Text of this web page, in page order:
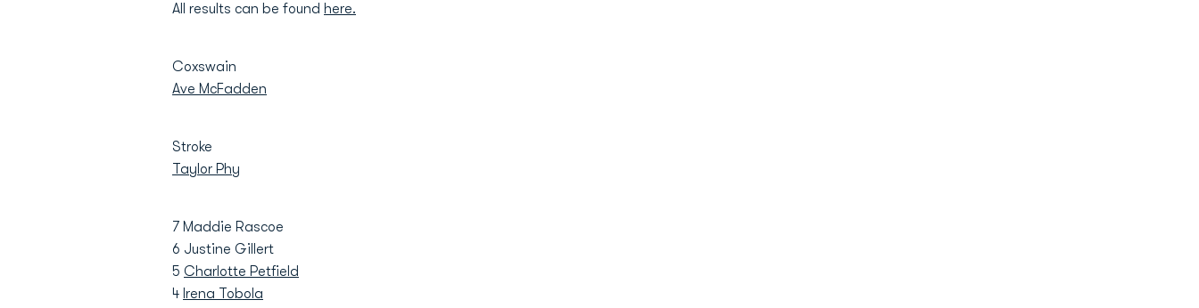
All results can be found here.
Coxswain
Ave McFadden
Stroke
Taylor Phy
7 Maddie Rascoe
6 Justine Gillert
5 Charlotte Petfield
4 Irena Tobola